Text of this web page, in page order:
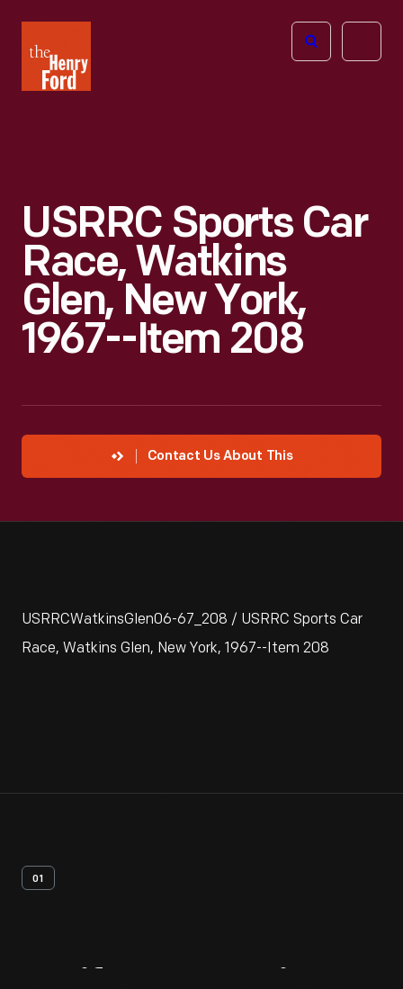
Henry
Ford
Open
USRRC Sports Car
Race, Watkins
Glen, New York,
1967--Item 208
Contact Us About This
USRRCWatkinsGlen06-67_208 / USRRC Sports Car
Race, Watkins Glen, New York, 1967--Item 208
01